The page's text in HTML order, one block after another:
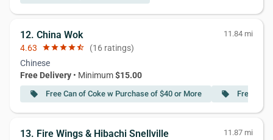
12. China Wok 11.84 mi
4.63 starstarstarstarstar_half (16 ratings)
Chinese
Free Delivery • Minimum$15.00
local_offer Free Can of Coke w Purchase of $40 or More local_offer Free
13. Fire Wings & Hibachi Snellville 11.87 mi